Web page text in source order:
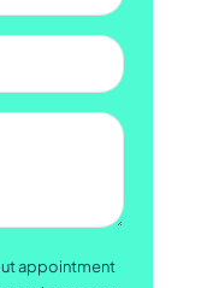
appointment